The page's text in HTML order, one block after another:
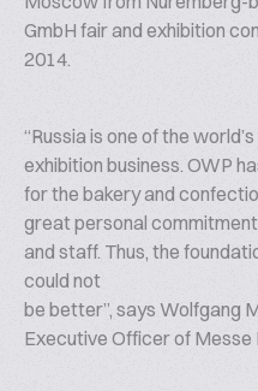
GmbH fair and exhibition
2014.
“Russia is one of the
exhibition business. OWP
for the bakery and
great personal
and staff. Thus, the
could not
be better”, says Wolfgang
Executive Officer of Messe